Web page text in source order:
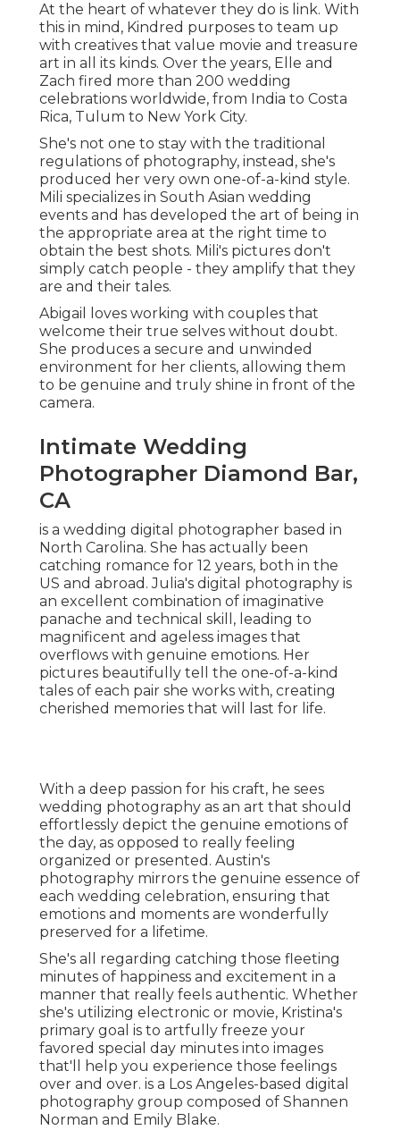
At the heart of whatever they do is link. With
this in mind, Kindred purposes to team up
with creatives that value movie and treasure
art in all its kinds. Over the years, Elle and
Zach fired more than 200 wedding
celebrations worldwide, from India to Costa
Rica, Tulum to New York City.
She's not one to stay with the traditional
regulations of photography, instead, she's
produced her very own one-of-a-kind style.
Mili specializes in South Asian wedding
events and has developed the art of being in
the appropriate area at the right time to
obtain the best shots. Mili's pictures don't
simply catch people - they amplify that they
are and their tales.
Abigail loves working with couples that
welcome their true selves without doubt.
She produces a secure and unwinded
environment for her clients, allowing them
to be genuine and truly shine in front of the
camera.
Intimate Wedding
Photographer Diamond Bar,
CA
is a wedding digital photographer based in
North Carolina. She has actually been
catching romance for 12 years, both in the
US and abroad. Julia's digital photography is
an excellent combination of imaginative
panache and technical skill, leading to
magnificent and ageless images that
overflows with genuine emotions. Her
pictures beautifully tell the one-of-a-kind
tales of each pair she works with, creating
cherished memories that will last for life.
With a deep passion for his craft, he sees
wedding photography as an art that should
effortlessly depict the genuine emotions of
the day, as opposed to really feeling
organized or presented. Austin's
photography mirrors the genuine essence of
each wedding celebration, ensuring that
emotions and moments are wonderfully
preserved for a lifetime.
She's all regarding catching those fleeting
minutes of happiness and excitement in a
manner that really feels authentic. Whether
she's utilizing electronic or movie, Kristina's
primary goal is to artfully freeze your
favored special day minutes into images
that'll help you experience those feelings
over and over. is a Los Angeles-based digital
photography group composed of Shannen
Norman and Emily Blake.